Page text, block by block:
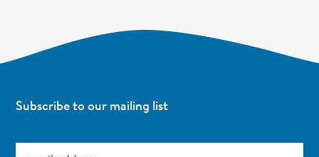
Subscribe to our mailing list